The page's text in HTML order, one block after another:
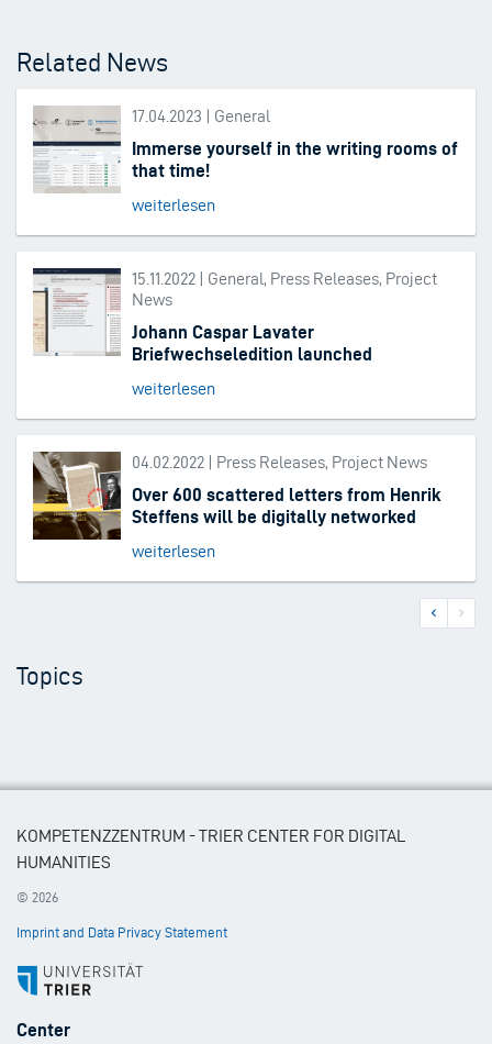
Related News
17.04.2023 | General
Immerse yourself in the writing rooms of
that time!
weiterlesen
15.11.2022 | General, Press Releases, Project
News
Johann Caspar Lavater
Briefwechseledition launched
weiterlesen
04.02.2022 | Press Releases, Project News
Over 600 scattered letters from Henrik
Steffens will be digitally networked
weiterlesen
Previous
Next
Topics
KOMPETENZZENTRUM - TRIER CENTER FOR DIGITAL
HUMANITIES
© 2026
Imprint and Data Privacy Statement
Footer
Center